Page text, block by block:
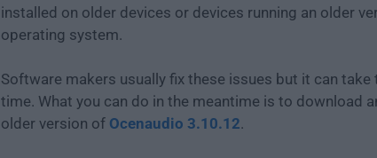
installed on older devices or devices running an older
operating system.
Software makers usually fix these issues but it can take
time. What you can do in the meantime is to download
older version of Ocenaudio 3.10.12.